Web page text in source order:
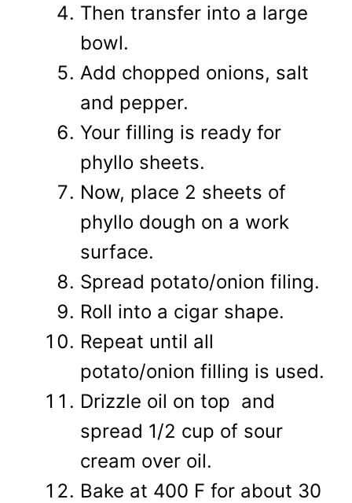
Then transfer into a large
bowl.
Add chopped onions, salt
and pepper.
Your filling is ready for
phyllo sheets.
Now, place 2 sheets of
phyllo dough on a work
surface.
Spread potato/onion filing.
Roll into a cigar shape.
Repeat until all
potato/onion filling is used.
Drizzle oil on top and
spread 1/2 cup of sour
cream over oil.
Bake at 400 F for about 30